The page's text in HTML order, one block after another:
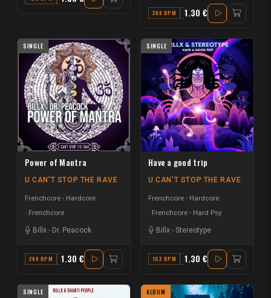
200 BPM A1.30 €
SINGLE
Power of Mantra
U CAN'T STOP THE RAVE
Frenchcore - Hardcore
Frenchcore
Billx - Dr. Peacock
200 BPM F#1.30 €
SINGLE
Have a good trip
U CAN'T STOP THE RAVE
Frenchcore - Hardcore
Frenchcore - Hard Psy
Billx - Stereotype
162 BPM F1.30 €
SINGLE ALBUM